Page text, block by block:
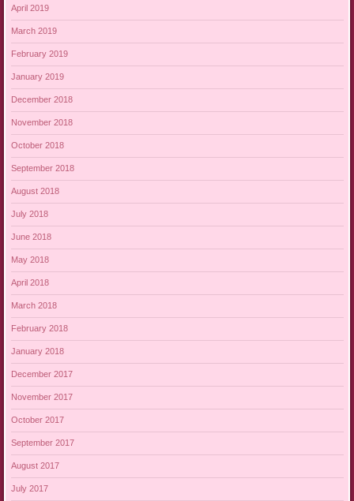
April 2019
March 2019
February 2019
January 2019
December 2018
November 2018
October 2018
September 2018
August 2018
July 2018
June 2018
May 2018
April 2018
March 2018
February 2018
January 2018
December 2017
November 2017
October 2017
September 2017
August 2017
July 2017